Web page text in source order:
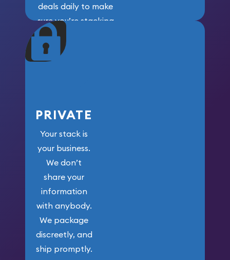
deals daily to make
sure you’re stacking
maximum weight for
your money.
PRIVATE
Your stack is
your business.
We don’t
share your
information
with anybody.
We package
discreetly, and
ship promptly.